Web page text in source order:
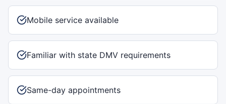
Mobile service available
Familiar with state DMV requirements
Same-day appointments